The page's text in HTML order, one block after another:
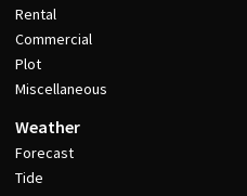
Rental
Commercial
Plot
Miscellaneous
Weather
Forecast
Tide